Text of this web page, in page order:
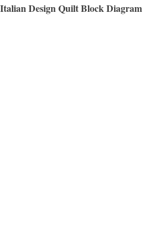
Design Quilt Block Diagram